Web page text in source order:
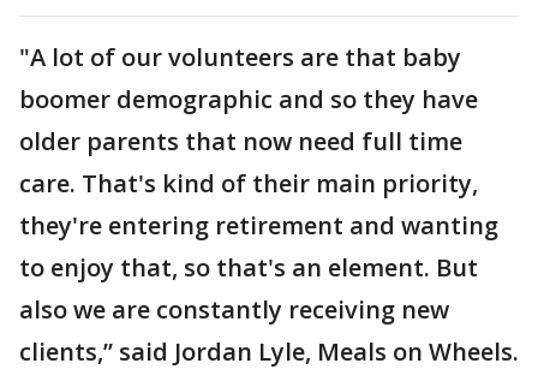
"A lot of our volunteers are that baby
boomer demographic and so they have
older parents that now need full time
care. That's kind of their main priority,
they're entering retirement and wanting
to enjoy that, so that's an element. But
also we are constantly receiving new
clients,” said Jordan Lyle, Meals on Wheels.